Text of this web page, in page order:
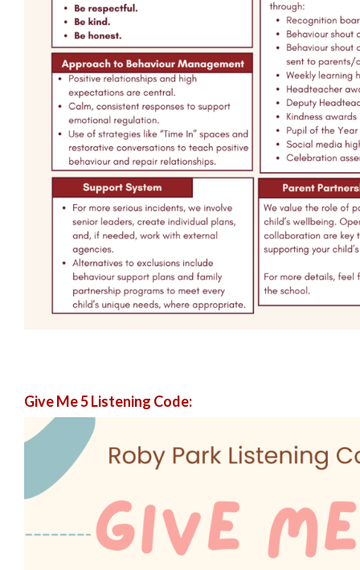
Give Me 5 Listening Code: